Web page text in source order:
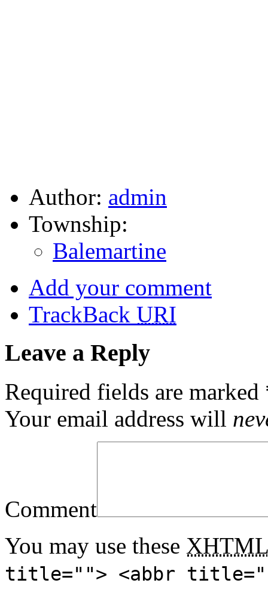
Author: admin
Township:
Balemartine
Add your comment
TrackBack URI
Leave a Reply
Required fields are marked
Your email address will
Comment
You may use these XHTML
title=""> <abbr